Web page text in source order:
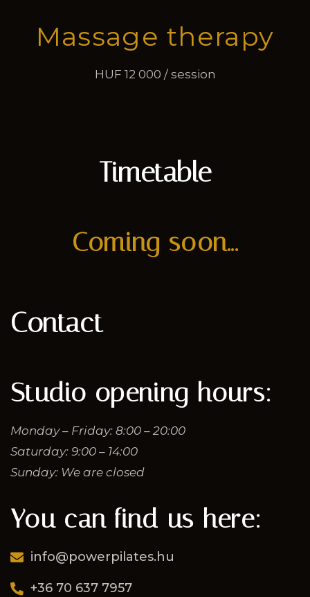
Massage therapy
HUF 12 000 / session
Timetable
Coming soon...
Contact
Studio opening hours:
Monday – Friday: 8:00 – 20:00
Saturday: 9:00 – 14:00
Sunday: We are closed
You can find us here:
info@powerpilates.hu
+36 70 637 7957